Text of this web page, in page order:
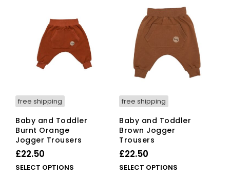
free shipping
Baby and Toddler
Burnt Orange
Jogger Trousers
£22.50
SELECT OPTIONS
This
free shipping
Baby and Toddler
Brown Jogger
Trousers
£22.50
SELECT OPTIONS